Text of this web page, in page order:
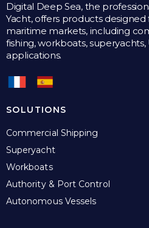
Digital Deep Sea, the
Yacht, offers products designed
maritime markets, including
fishing, workboats, superyachts,
applications.
SOLUTIONS
Commercial Shipping
Superyacht
Workboats
Authority & Port Control
Autonomous Vessels